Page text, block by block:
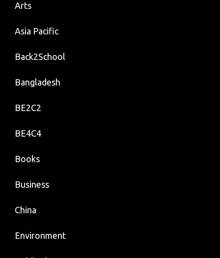
Arts
Asia Pacific
Back2School
Bangladesh
BE2C2
BE4C4
Books
Business
China
Environment